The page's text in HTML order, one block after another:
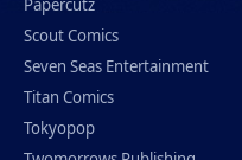
Papercutz
Scout Comics
Seven Seas Entertainment
Titan Comics
Tokyopop